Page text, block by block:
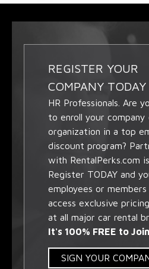
REGISTER YOUR
COMPANY TODAY
HR Professionals. Are
to enroll your company
organization in a top
discount program?
with RentalPerks.com
Register TODAY and
employees or members
access exclusive
at all major car rental
It's 100% FREE to
SIGN YOUR